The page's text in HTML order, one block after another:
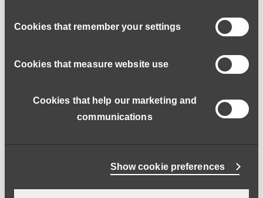
Cookies that remember your settings
Cookies that measure website use
Cookies that help our marketing and
communications
Show cookie preferences